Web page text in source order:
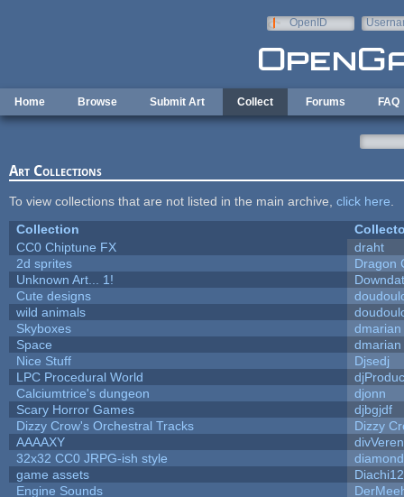
OpenID
Home Browse Submit Art Collect Forums FAQ
Art Collections
To view collections that are not listed in the main archive, click here
Collection
CC0 Chiptune FX
draht
2d sprites
Dragon
Unknown Art... 1!
Cute designs
wild animals
Skyboxes
dmarian
Space
dmarian
Nice Stuff
Djsedj
LPC Procedural World
Calciumtrice's dungeon
djonn
Scary Horror Games
djbgjdf
Dizzy Crow's Orchestral Tracks
Dizzy
AAAAXY
32x32 CC0 JRPG-ish style
game assets
Diachi12
Engine Sounds